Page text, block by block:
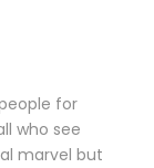
for
who see
marvel but